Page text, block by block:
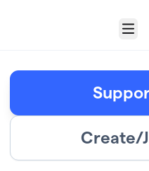
Menu
Create/